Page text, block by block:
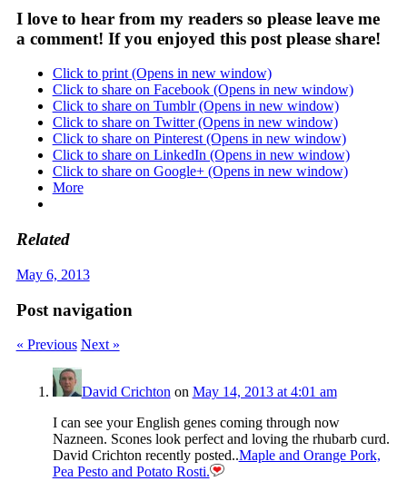
I love to hear from my readers so please leave me
a comment! If you enjoyed this post please share!
Click to print (Opens in new window)
Click to share on Facebook (Opens in new window)
Click to share on Tumblr (Opens in new window)
Click to share on Twitter (Opens in new window)
Click to share on Pinterest (Opens in new window)
Click to share on LinkedIn (Opens in new window)
Click to share on Google+ (Opens in new window)
More
Related
May 6, 2013
Post navigation
« Previous Next »
David Crichton on May 14, 2013 at 4:01 am
I can see your English genes coming through now
Nazneen. Scones look perfect and loving the rhubarb curd.
David Crichton recently posted..Maple and Orange Pork,
Pea Pesto and Potato Rosti.